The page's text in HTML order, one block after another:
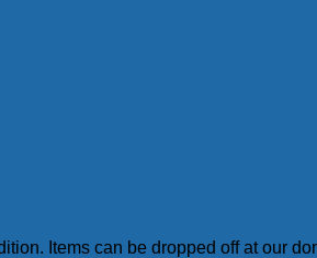
Items can be dropped off at our